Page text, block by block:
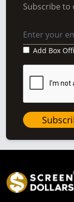
Subscribe to
Add Box